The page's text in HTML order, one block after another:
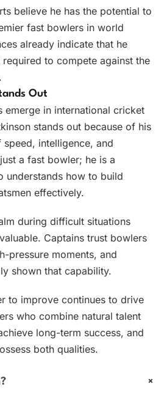
believe he has the potential to
fast bowlers in world
already indicate that he
required to compete against the
Out
emerge in international cricket
stands out because of his
intelligence, and
a fast bowler; he is a
understands how to build
effectively.
during difficult situations
Captains trust bowlers
pressure moments, and
shown that capability.
to improve continues to drive
who combine natural talent
long-term success, and
both qualities.
+